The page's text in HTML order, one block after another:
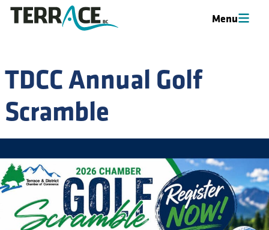
Menu
Menu
TDCC Annual Golf
Scramble